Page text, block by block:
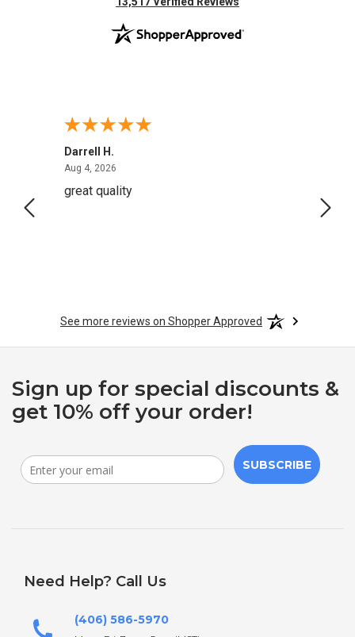
Darrell H.
Aug 4, 2026
great quality
See more reviews on Shopper Approved
Sign up for special discounts &
get 10% off your order!
SUBSCRIBE
Need Help? Call Us
(406) 586-5970